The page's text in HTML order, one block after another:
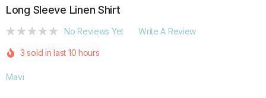
Long Sleeve Linen Shirt
No Reviews Yet Write A Review
3 sold in last 10 hours
Mavi